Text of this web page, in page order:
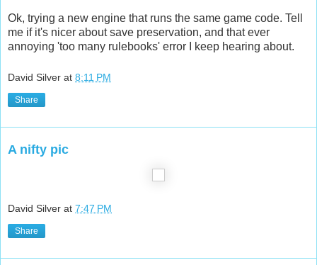
Ok, trying a new engine that runs the same game code. Tell
me if it's nicer about save preservation, and that ever
annoying 'too many rulebooks' error I keep hearing about.
David Silver at 8:11 PM
Share
A nifty pic